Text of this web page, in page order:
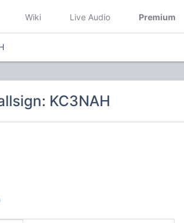
Wiki Live Audio Premium
KC3NAH